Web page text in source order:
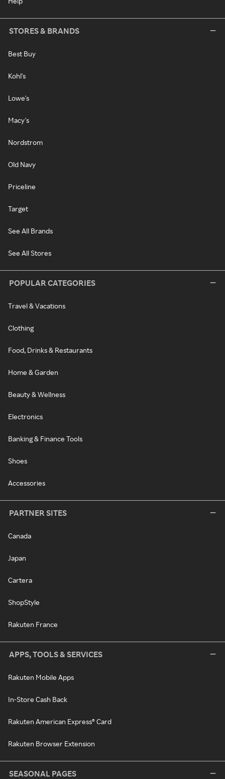
STORES & BRANDS
Best Buy
Kohl's
Lowe's
Macy's
Nordstrom
Old Navy
Priceline
Target
See All Brands
See All Stores
POPULAR CATEGORIES
Travel & Vacations
Clothing
Food, Drinks & Restaurants
Home & Garden
Beauty & Wellness
Electronics
Banking & Finance Tools
Shoes
Accessories
PARTNER SITES
Canada
Japan
Cartera
ShopStyle
Rakuten France
APPS, TOOLS & SERVICES
Rakuten Mobile Apps
In-Store Cash Back
Rakuten American Express® Card
Rakuten Browser Extension
SEASONAL PAGES